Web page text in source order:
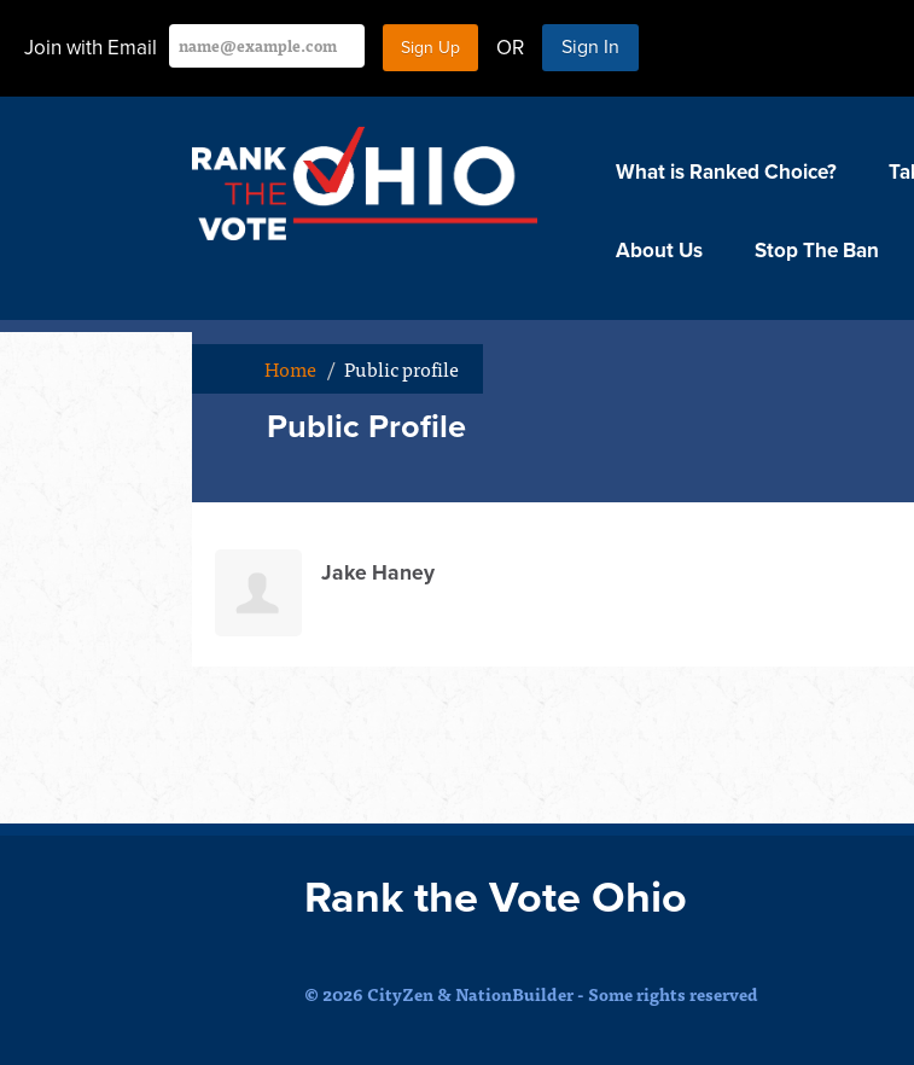
Join with Email OR Sign In
What is Ranked Choice?
About Us Stop The Ban
Home / Public profile
Public Profile
Jake Haney
Rank the Vote Ohio
© 2026 CityZen & NationBuilder - Some rights reserved